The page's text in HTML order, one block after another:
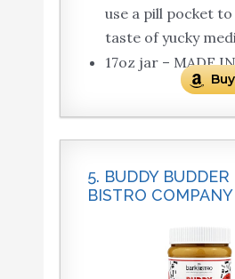
use a pill pocket
taste of yucky
17oz jar – MADE
5. BUDDY BUDDER
BISTRO COMPANY